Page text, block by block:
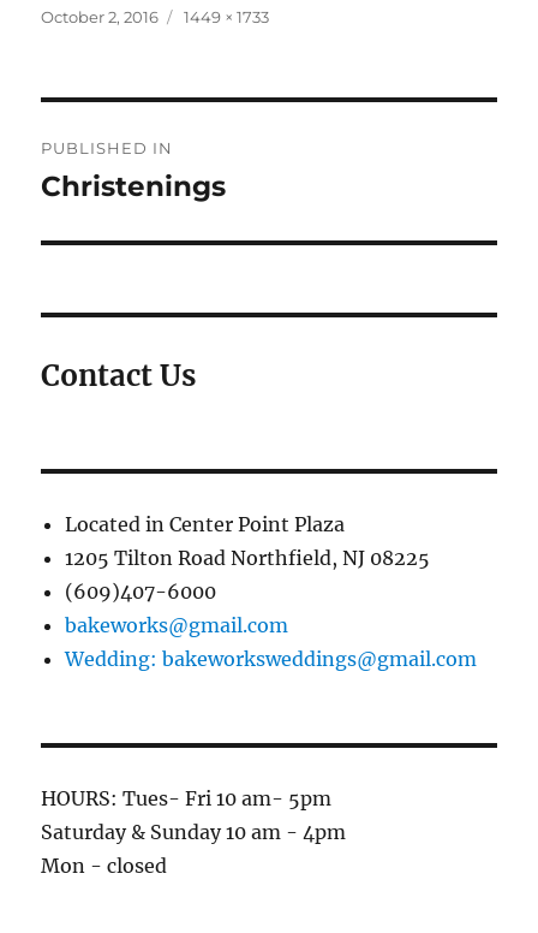
Posted
October 2, 2016
Full
1449 × 1733
navigation
PUBLISHED IN
Christenings
Contact Us
Located in Center Point Plaza
1205 Tilton Road Northfield, NJ 08225
(609)407-6000
bakeworks@gmail.com
Wedding: bakeworksweddings@gmail.com
HOURS: Tues- Fri 10 am- 5pm
Saturday & Sunday 10 am - 4pm
Mon - closed